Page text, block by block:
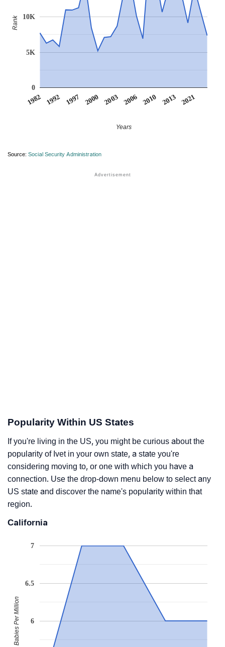
1982 1992 1997 2000 2003 2006 2010 2013 2021
0
5K
10K
Years
Rank
Source: Social Security Administration
Popularity Within US States
If you're living in the US, you might be curious about the
popularity of Ivet in your own state, a state you're
considering moving to, or one with which you have a
connection. Use the drop-down menu below to select any
US state and discover the name's popularity within that
region.
California
6
6.5
7
Babies Per Million